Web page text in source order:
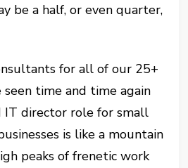
be a half, or even quarter,
for all of our 25+
seen time and time again
director role for small
is like a mountain
peaks of frenetic work